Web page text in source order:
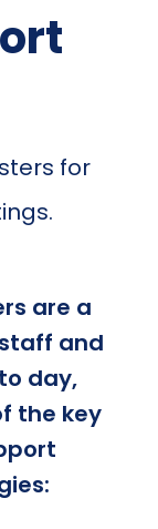
for
are a
and
day,
the key